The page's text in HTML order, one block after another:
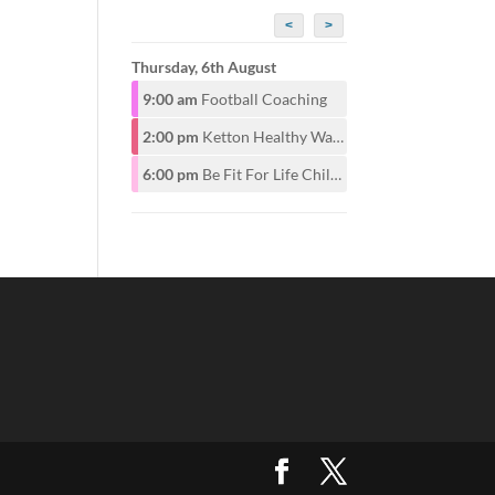
< >
Thursday, 6th August
9:00 am Football Coaching
2:00 pm Ketton Healthy Walking Group
6:00 pm Be Fit For Life Childrens Class for ages 6-12years 6pm. Adults start at 7pm